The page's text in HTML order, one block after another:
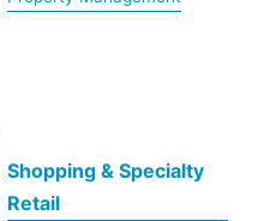
Shopping & Specialty
Retail